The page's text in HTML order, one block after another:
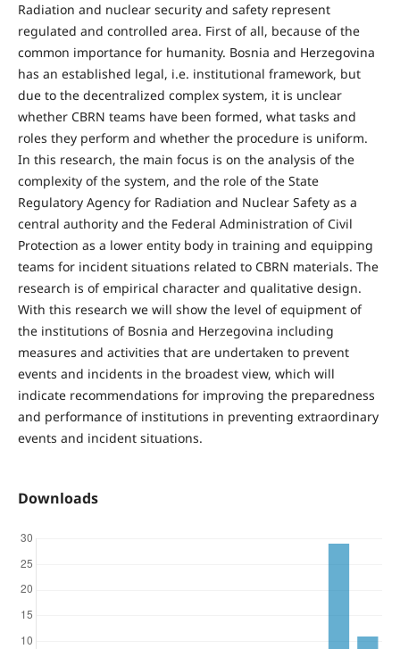
Radiation and nuclear security and safety represent
regulated and controlled area. First of all, because of the
common importance for humanity. Bosnia and Herzegovina
has an established legal, i.e. institutional framework, but
due to the decentralized complex system, it is unclear
whether CBRN teams have been formed, what tasks and
roles they perform and whether the procedure is uniform.
In this research, the main focus is on the analysis of the
complexity of the system, and the role of the State
Regulatory Agency for Radiation and Nuclear Safety as a
central authority and the Federal Administration of Civil
Protection as a lower entity body in training and equipping
teams for incident situations related to CBRN materials. The
research is of empirical character and qualitative design.
With this research we will show the level of equipment of
the institutions of Bosnia and Herzegovina including
measures and activities that are undertaken to prevent
events and incidents in the broadest view, which will
indicate recommendations for improving the preparedness
and performance of institutions in preventing extraordinary
events and incident situations.
Downloads